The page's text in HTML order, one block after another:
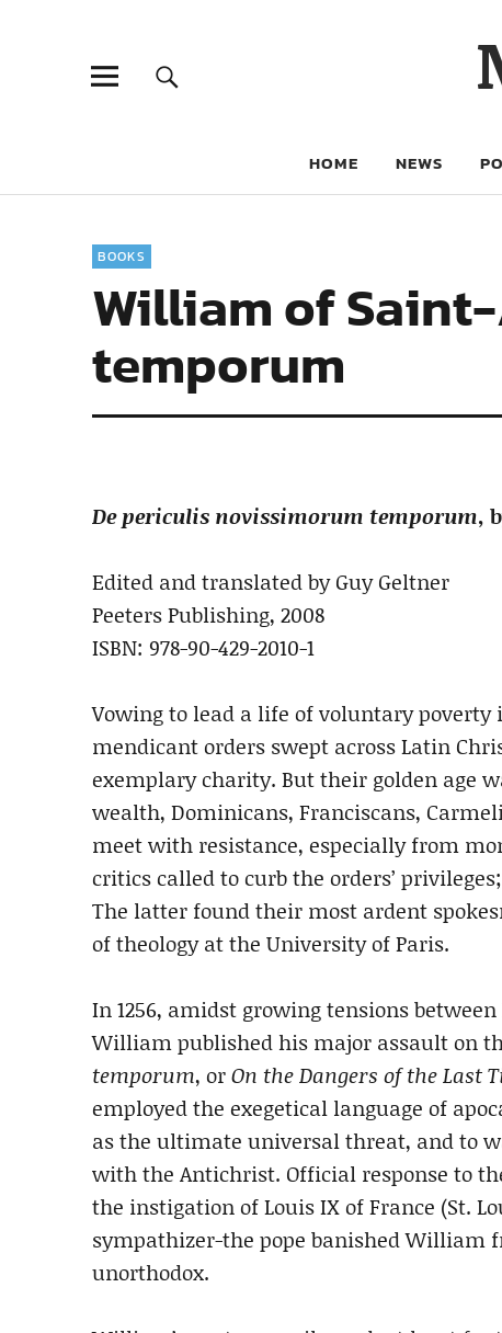
HOME NEWS
BOOKS
William of
temporum
De periculis novissimorum temporum,
Edited and translated by Guy Geltner
Peeters Publishing, 2008
ISBN: 978-90-429-2010-1
Vowing to lead a life of voluntary
mendicant orders swept across Latin
exemplary charity. But their golden age
wealth, Dominicans, Franciscans,
meet with resistance, especially from
critics called to curb the orders’
The latter found their most ardent
of theology at the University of Paris.
In 1256, amidst growing tensions
William published his major assault on
temporum, orOn the Dangers of the Last
employed the exegetical language of
as the ultimate universal threat, and to
with the Antichrist. Official response to
the instigation of Louis IX of France (St.
sympathizer-the pope banished William
unorthodox.